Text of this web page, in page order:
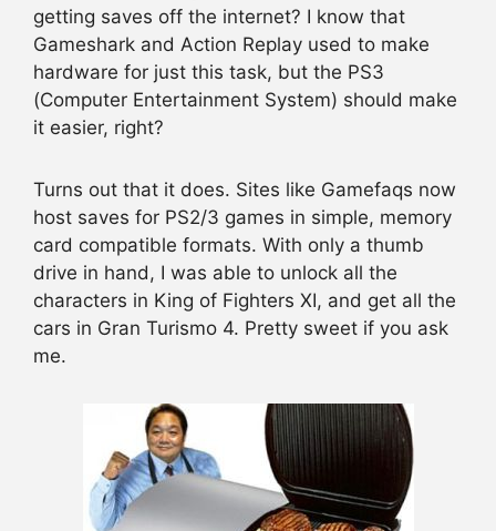
getting saves off the internet? I know that
Gameshark and Action Replay used to make
hardware for just this task, but the PS3
(Computer Entertainment System) should make
it easier, right?
Turns out that it does. Sites like Gamefaqs now
host saves for PS2/3 games in simple, memory
card compatible formats. With only a thumb
drive in hand, I was able to unlock all the
characters in King of Fighters XI, and get all the
cars in Gran Turismo 4. Pretty sweet if you ask
me.